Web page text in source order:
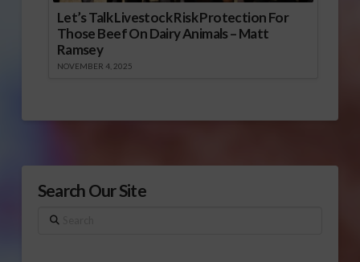
Let’s Talk Livestock Risk Protection For
Those Beef On Dairy Animals – Matt
Ramsey
NOVEMBER 4, 2025
Search Our Site
Search